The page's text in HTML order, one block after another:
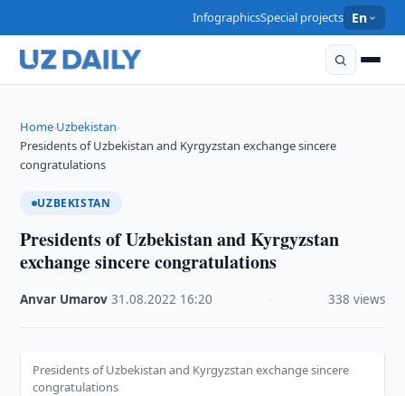
InfographicsSpecial projects En
Home›Uzbekistan›
Presidents of Uzbekistan and Kyrgyzstan exchange sincere
congratulations
UZBEKISTAN
Presidents of Uzbekistan and Kyrgyzstan
exchange sincere congratulations
Anvar Umarov ·31.08.2022 16:20 338 views
Presidents of Uzbekistan and Kyrgyzstan exchange sincere
congratulations